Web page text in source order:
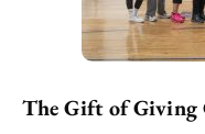
The Gift of